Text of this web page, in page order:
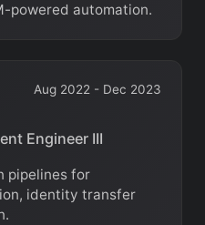
powered automation.
Aug 2022 - Dec 2023
Engineer III
pipelines for
identity transfer